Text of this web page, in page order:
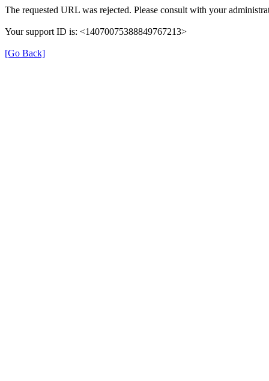
The requested URL was rejected. Please consult with your
Your support ID is: <14070075388849767213>
[Go Back]